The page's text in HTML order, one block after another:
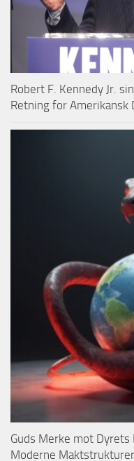
Robert F. Kennedy Jr.
Retning for Amerikansk
Guds Merke mot Dyrets
Moderne